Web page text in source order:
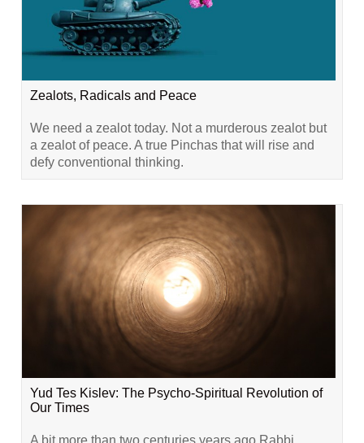
Zealots, Radicals and Peace
We need a zealot today. Not a murderous zealot but
a zealot of peace. A true Pinchas that will rise and
defy conventional thinking.
Yud Tes Kislev: The Psycho-Spiritual Revolution of
Our Times
A bit more than two centuries years ago Rabbi